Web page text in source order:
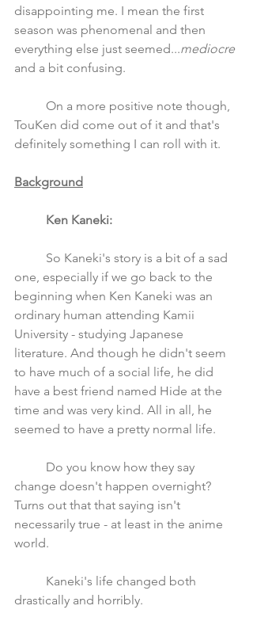
disappointing me. I mean the first
season was phenomenal and then
everything else just seemed...mediocre
and a bit confusing.
TouKen did come out of it and that's
definitely something I can roll with it.
Background
Ken Kaneki:
one, especially if we go back to the
beginning when Ken Kaneki was an
ordinary human attending Kamii
University - studying Japanese
literature. And though he didn't seem
to have much of a social life, he did
have a best friend named Hide at the
time and was very kind. All in all, he
seemed to have a pretty normal life.
change doesn't happen overnight?
Turns out that that saying isn't
necessarily true - at least in the anime
world.
drastically and horribly.